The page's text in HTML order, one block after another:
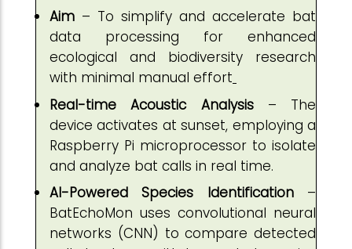
Aim – To simplify and accelerate bat
data processing for enhanced
ecological and biodiversity research
with minimal manual effort
Real-time Acoustic Analysis– The
device activates at sunset, employing a
Raspberry Pi microprocessor to isolate
and analyze bat calls in real time.
AI-Powered Species Identification–
BatEchoMon uses convolutional neural
networks (CNN) to compare detected